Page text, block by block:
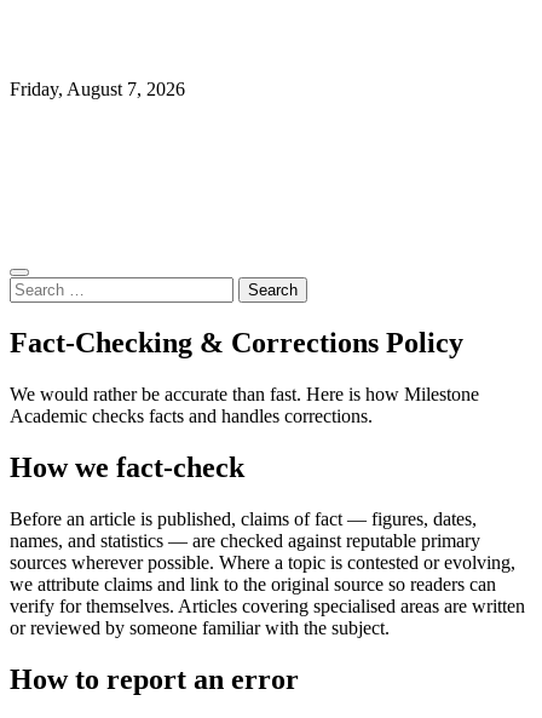
Friday, August 7, 2026
Search
for:
Fact-Checking & Corrections Policy
We would rather be accurate than fast. Here is how Milestone
Academic checks facts and handles corrections.
How we fact-check
Before an article is published, claims of fact — figures, dates,
names, and statistics — are checked against reputable primary
sources wherever possible. Where a topic is contested or evolving,
we attribute claims and link to the original source so readers can
verify for themselves. Articles covering specialised areas are written
or reviewed by someone familiar with the subject.
How to report an error